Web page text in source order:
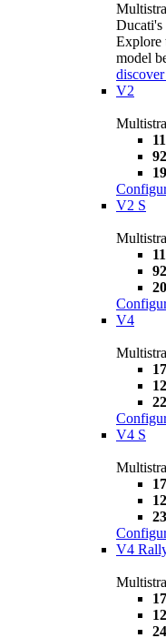
Explore
model
V2
V2 S
V4
V4 S
V4